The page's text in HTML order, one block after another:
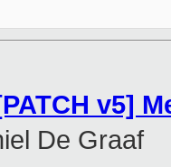
v5]
De Graaf